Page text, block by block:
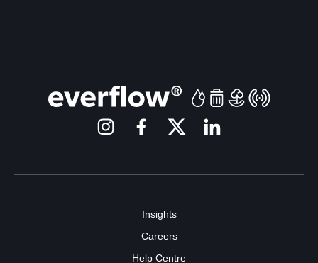
Insights
Careers
Help Centre